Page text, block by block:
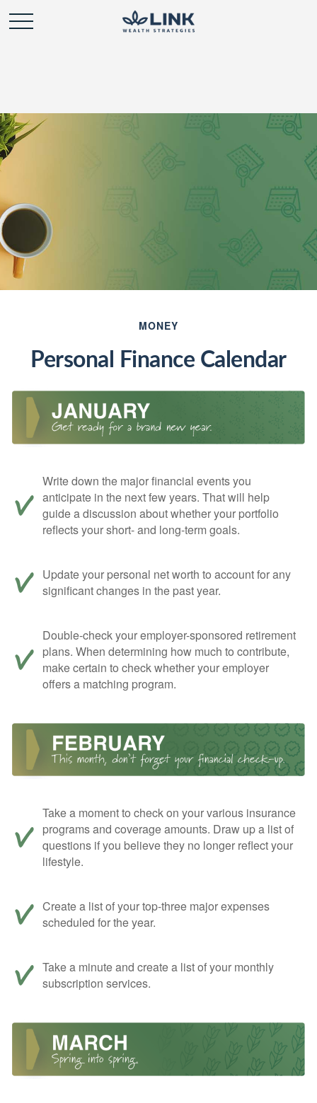
MONEY
Personal Finance Calendar
Write down the major financial events you
anticipate in the next few years. That will help
guide a discussion about whether your portfolio
reflects your short- and long-term goals.
Update your personal net worth to account for any
significant changes in the past year.
Double-check your employer-sponsored retirement
plans. When determining how much to contribute,
make certain to check whether your employer
offers a matching program.
Take a moment to check on your various insurance
programs and coverage amounts. Draw up a list of
questions if you believe they no longer reflect your
lifestyle.
Create a list of your top-three major expenses
scheduled for the year.
Take a minute and create a list of your monthly
subscription services.